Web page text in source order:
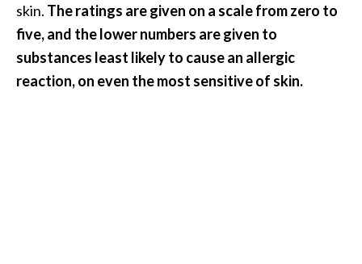
skin. The ratings are given on a scale from zero to
five, and the lower numbers are given to
substances least likely to cause an allergic
reaction, on even the most sensitive of skin.